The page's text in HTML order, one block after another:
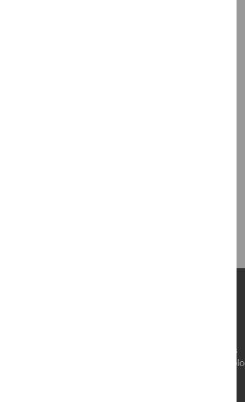
PLOS Complex Systems
PLOS Computational